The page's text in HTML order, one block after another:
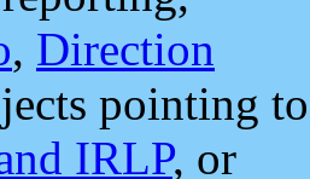
, Direction
pointing to
IRLP, or